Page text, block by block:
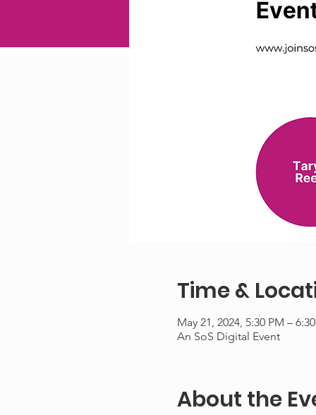
Time &
May 21, 2024, 5:30 PM –
An SoS Digital Event
About the